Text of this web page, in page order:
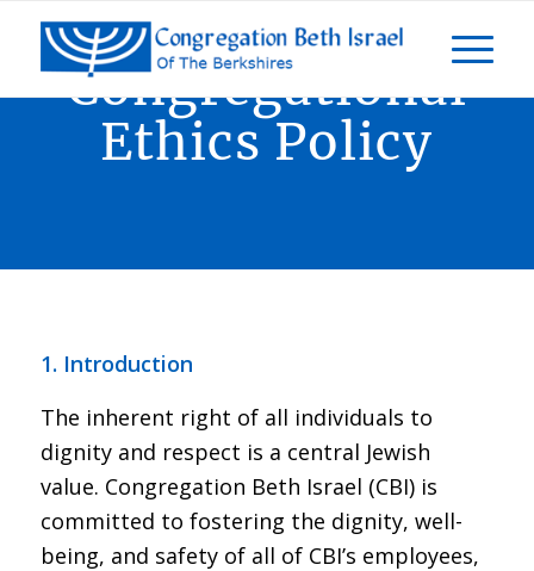
Congregational
Ethics Policy
1. Introduction
The inherent right of all individuals to
dignity and respect is a central Jewish
value. Congregation Beth Israel (CBI) is
committed to fostering the dignity, well-
being, and safety of all of CBI’s employees,